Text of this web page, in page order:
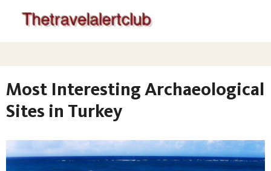
Most Interesting Archaeological
Sites in Turkey